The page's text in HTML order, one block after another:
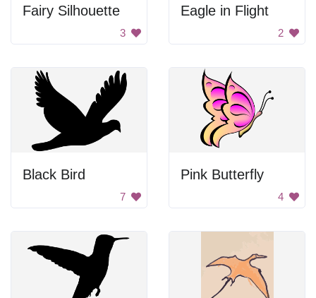
Fairy Silhouette
3
Eagle in Flight
2
Black Bird
7
Pink Butterfly
4